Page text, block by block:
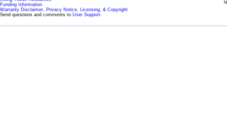
Funding Information
Warranty Disclaimer, Privacy Notice, Licensing, & Copyright
Send questions and comments to User Support.